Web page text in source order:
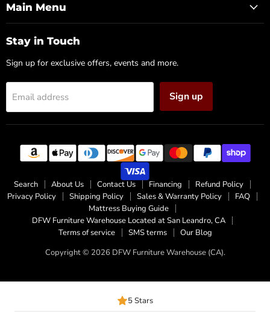
Main Menu
Stay in Touch
Sign up for exclusive offers, events and more.
Email address Sign up
Search About Us Contact Us Financing
Refund Policy
Privacy Policy
Shipping Policy Sales & Warranty Policy
FAQ
Mattress Buying Guide
DFW Furniture Warehouse Located at San Leandro, CA
Terms of service
SMS terms
Our Blog
Copyright © 2026 DFW Furniture Warehouse (CA).
5 Stars